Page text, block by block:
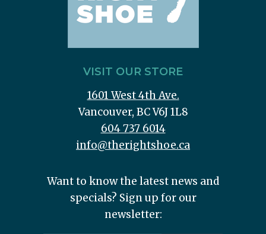
VISIT OUR STORE
1601 West 4th Ave.
Vancouver, BC V6J 1L8
604 737 6014
info@therightshoe.ca
Want to know the latest news and
specials? Sign up for our
newsletter: